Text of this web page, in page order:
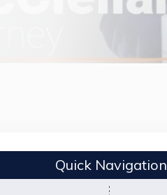
Quick Navigation